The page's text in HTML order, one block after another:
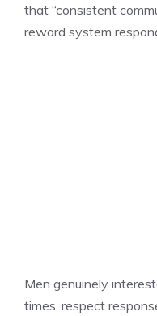
that “consistent
reward system
Men genuinely
times, respect